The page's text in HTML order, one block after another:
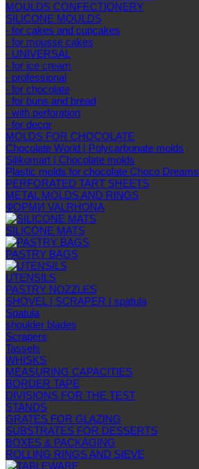
MOULDS CONFECTIONERY
SILICONE MOULDS
- for cakes and cupcakes
- for mousse cakes
- UNIVERSAL
- for ice cream
- professional
- for chocolate
- for buns and bread
- with perforation
- for decor
MOLDS FOR CHOCOLATE
Chocolate World | Polycarbonate molds
Silikomart | Chocolate molds
Plastic molds for chocolate Choco Dreams
PERFORATED TART SHEETS
METAL MOLDS AND RINGS
ФОРМИ VALRHONA
SILICONE MATS
PASTRY BAGS
UTENSILS
PASTRY NOZZLES
SHOVEL | SCRAPER | spatula
Spatula
shoulder blades
Scrapers
Tassels
WHISKS
MEASURING CAPACITIES
BORDER TAPE
DIVISIONS FOR THE TEST
STANDS
GRATES FOR GLAZING
SUBSTRATES FOR DESSERTS
BOXES & PACKAGING
ROLLING RINGS AND SIEVE